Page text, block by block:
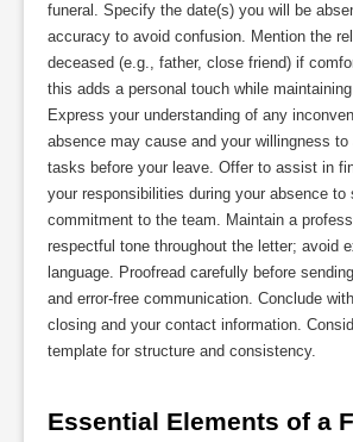
funeral. Specify the date(s) you will be
accuracy to avoid confusion. Mention the
deceased (e.g., father, close friend) if
this adds a personal touch while
Express your understanding of any
absence may cause and your willingness to
tasks before your leave. Offer to assist in
your responsibilities during your absence to
commitment to the team. Maintain a
respectful tone throughout the letter; avoid
language. Proofread carefully before
and error-free communication. Conclude
closing and your contact information.
template for structure and consistency.
Essential Elements of a